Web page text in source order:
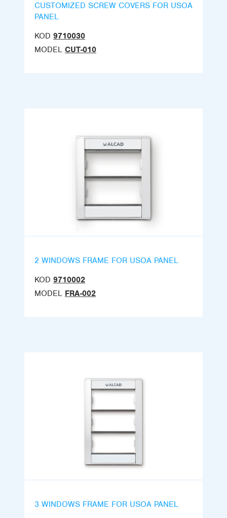
CUSTOMIZED SCREW COVERS FOR USOA
PANEL
KOD 9710030
MODEL CUT-010
2 WINDOWS FRAME FOR USOA PANEL
KOD 9710002
MODEL FRA-002
3 WINDOWS FRAME FOR USOA PANEL